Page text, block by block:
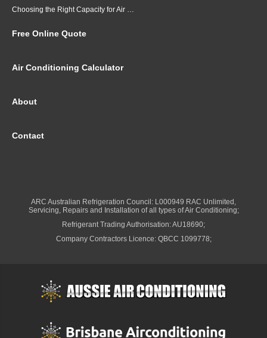
Choosing the Right Capacity for Air Conditioning in Brisbane
Free Online Quote
Air Conditioning Calculator
About
Contact
ARC Australian Refrigeration Council: L000949 RAC Unlimited,
Servicing, Repairs and Installation of all types of Air Conditioning;
Refrigerant Trading Authorisation: AU18690;
Company Contractors Licence: QBCC 1099778;